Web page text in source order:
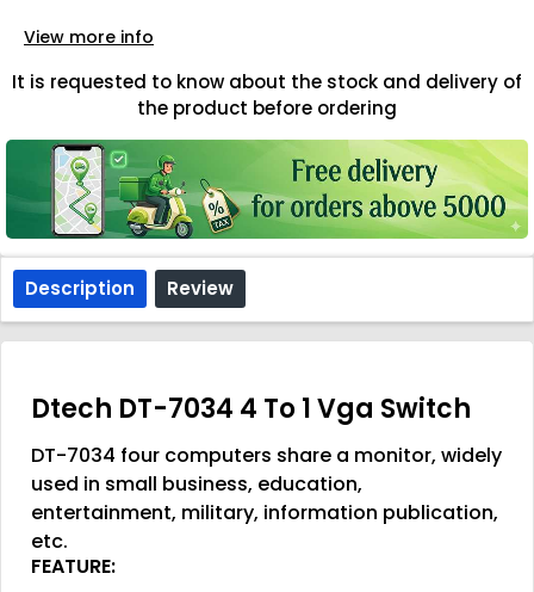
It is requested to know about the stock and delivery of
the product before ordering
View more info
Description Review
Dtech DT-7034 4 To 1 Vga Switch
DT-7034 four computers share a monitor, widely
used in small business, education,
entertainment, military, information publication,
etc.
FEATURE: